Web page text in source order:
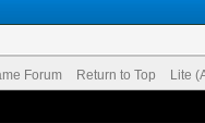
Forum Return to Top Lite